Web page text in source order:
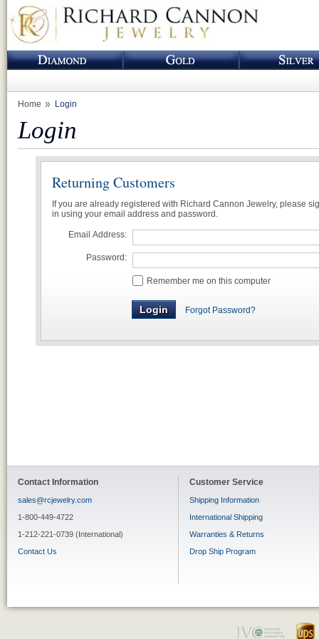
Home Login
Login
Returning Customers
If you are already registered with Richard Cannon Jewelry, please
in using your email address and password.
Email Address:
Password:
Remember me on this computer
Forgot Password?
Contact Information
sales@rcjewelry.com
1-800-449-4722
1-212-221-0739 (International)
Contact Us
Customer Service
Shipping Information
International Shipping
Warranties & Returns
Drop Ship Program